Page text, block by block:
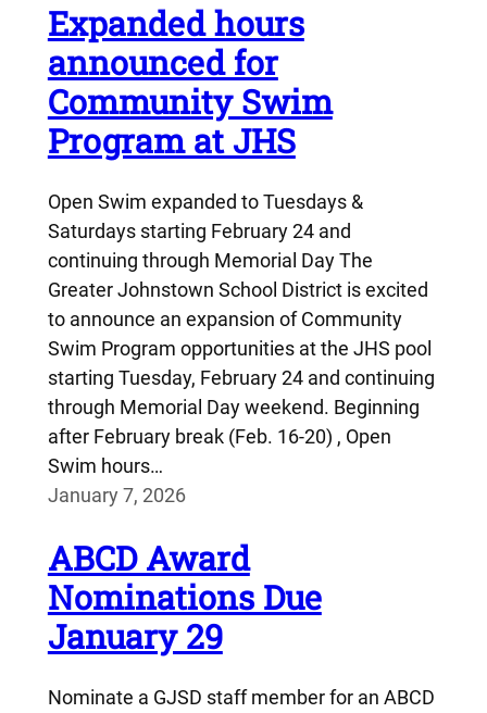
Expanded hours
announced for
Community Swim
Program at JHS
Open Swim expanded to Tuesdays &
Saturdays starting February 24 and
continuing through Memorial Day The
Greater Johnstown School District is excited
to announce an expansion of Community
Swim Program opportunities at the JHS pool
starting Tuesday, February 24 and continuing
through Memorial Day weekend. Beginning
after February break (Feb. 16-20) , Open
Swim hours…
January 7, 2026
ABCD Award
Nominations Due
January 29
Nominate a GJSD staff member for an ABCD